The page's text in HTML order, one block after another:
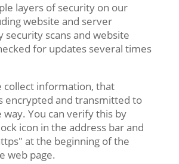
layers of security on our
website and server
security scans and website
for updates several times
collect information, that
encrypted and transmitted to
way. You can verify this by
icon in the address bar and
at the beginning of the
web page.